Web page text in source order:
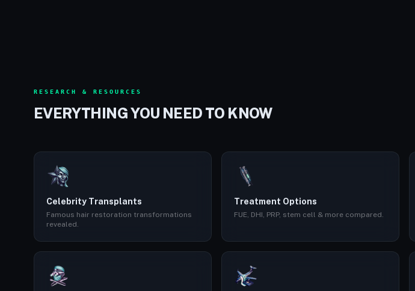
RESEARCH & RESOURCES
EVERYTHING YOU NEED TO KNOW
Celebrity Transplants
Famous hair restoration transformations
revealed.
Treatment Options
FUE, DHI, PRP, stem cell & more compared.